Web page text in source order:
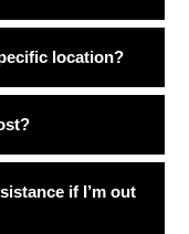
location?
if I’m out